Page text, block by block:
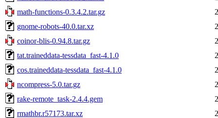
math-functions-0.3.4.2.tar.gz
gnome-robots-40.0.tar.xz
coinor-blis-0.94.8.tar.gz
tat.traineddata-tessdata_fast-4.1.0
cos.traineddata-tessdata_fast-4.1.0
ncompress-5.0.tar.gz
rake-remote_task-2.4.4.gem
rmathbr.r57173.tar.xz